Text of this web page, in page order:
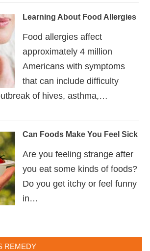
Learning About Food Allergies
Food allergies affect
approximately 4 million
Americans with symptoms
that can include difficulty
of hives, asthma,…
Can Foods Make You Feel Sick
Are you feeling strange after
you eat some kinds of foods?
Do you get itchy or feel funny
in…
REMEDY